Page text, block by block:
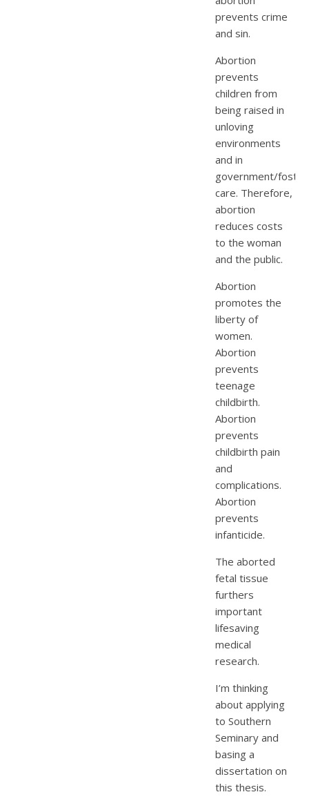
prevents crime
and sin.
Abortion
prevents
children from
being raised in
unloving
environments
and in
government/foster
care. Therefore,
abortion
reduces costs
to the woman
and the public.
Abortion
promotes the
liberty of
women.
Abortion
prevents
teenage
childbirth.
Abortion
prevents
childbirth pain
and
complications.
Abortion
prevents
infanticide.
The aborted
fetal tissue
furthers
important
lifesaving
medical
research.
I’m thinking
about applying
to Southern
Seminary and
basing a
dissertation on
this thesis.